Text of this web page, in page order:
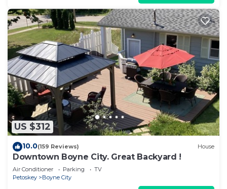
US $312
10.0(159 Reviews) House
Downtown Boyne City. Great Backyard !
Air Conditioner Parking
TV
Petoskey
Boyne City